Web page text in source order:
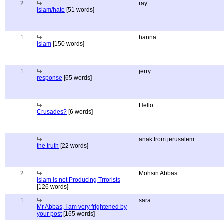
2
Islam/hate [51 words]
ray
1
islam [150 words]
hanna
1
response [65 words]
jerry
Crusades? [6 words]
Hello
the truth [22 words]
anak from jerusalem
2
Islam is not Producing Trrorists
[126 words]
Mohsin Abbas
1
Mr Abbas, I am very frightened by
your post[165 words]
sara